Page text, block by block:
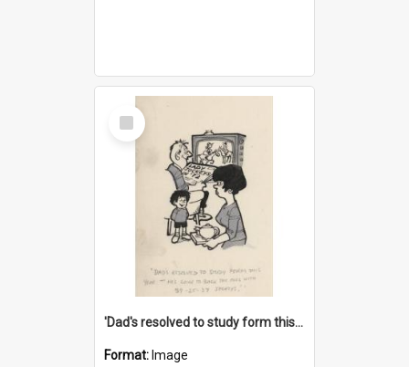
Select
Item
'Dad's resolved to study form this year - he's going to back the ones with 39-25-37 jockeys!'
Format: Image